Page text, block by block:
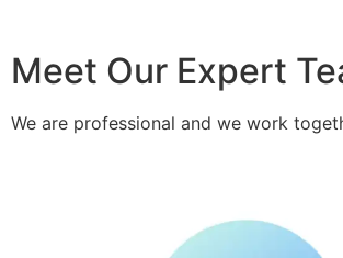
Meet Our Expert
We are professional and we work